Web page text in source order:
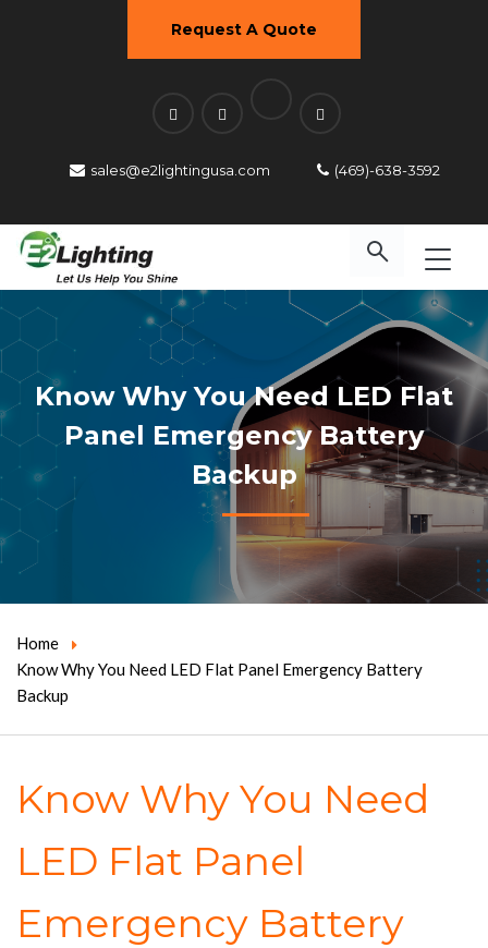
Request A Quote
sales@e2lightingusa.com (469)-638-3592
Know Why You Need LED Flat
Panel Emergency Battery
Backup
Home
Know Why You Need LED Flat Panel Emergency Battery
Backup
Know Why You Need
LED Flat Panel
Emergency Battery